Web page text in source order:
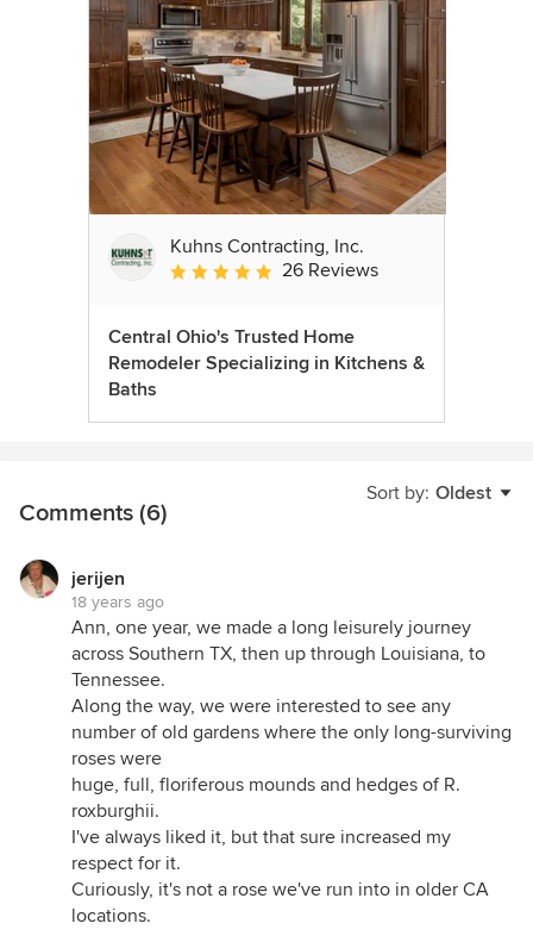
Kuhns Contracting, Inc.
Average rating: 5 out of 5 stars
26 Reviews
Central Ohio's Trusted Home
Remodeler Specializing in Kitchens &
Baths
Sort by: Oldest
Comments (6)
jerijen
18 years ago
Ann, one year, we made a long leisurely journey
across Southern TX, then up through Louisiana, to
Tennessee.
Along the way, we were interested to see any
number of old gardens where the only long-surviving
roses were
huge, full, floriferous mounds and hedges of R.
roxburghii.
I've always liked it, but that sure increased my
respect for it.
Curiously, it's not a rose we've run into in older CA
locations.